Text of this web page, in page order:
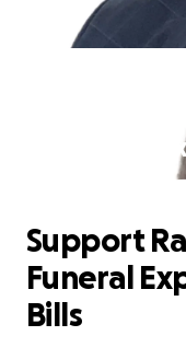
Funeral
Support
Funeral
Bills